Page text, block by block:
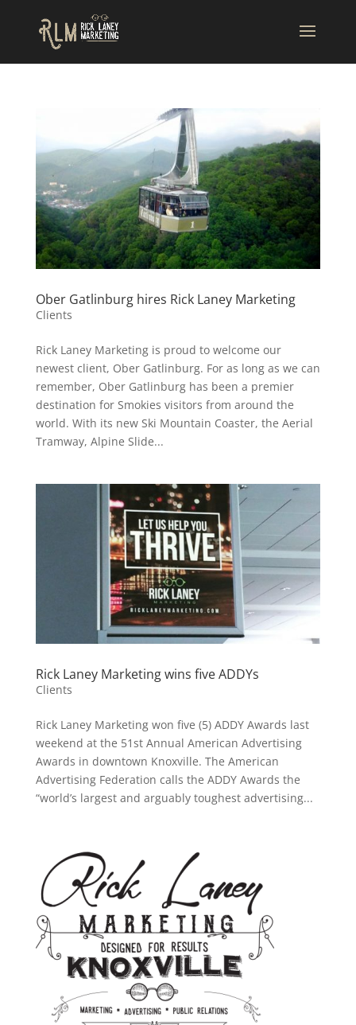
Ober Gatlinburg hires Rick Laney Marketing
Clients
Rick Laney Marketing is proud to welcome our
newest client, Ober Gatlinburg. For as long as we can
remember, Ober Gatlinburg has been a premier
destination for Smokies visitors from around the
world. With its new Ski Mountain Coaster, the Aerial
Tramway, Alpine Slide...
Rick Laney Marketing wins five ADDYs
Clients
Rick Laney Marketing won five (5) ADDY Awards last
weekend at the 51st Annual American Advertising
Awards in downtown Knoxville. The American
Advertising Federation calls the ADDY Awards the
“world’s largest and arguably toughest advertising...